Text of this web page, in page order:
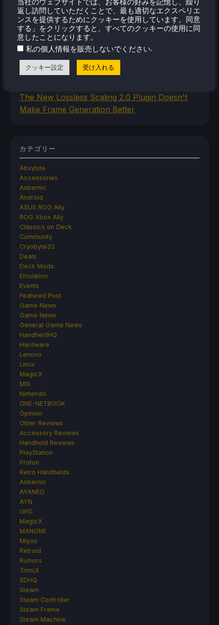
Iron Nest Is A Captivating Simulator Worth
Playing On Steam Deck
Humble's In Your World VR Bundle Gives Us
Some Great Titles To Prepare for the Steam
Frame
This Steam Machine Faceplate Is A Steam
The New Lossless Scaling 2.0 Plugin Doesn't
Make Frame Generation Better
カテゴリー
Abxylute
Accessories
Anbernic
Android
ASUS ROG Ally
ROG Xbox Ally
Classics on Deck
Community
Cryobyte33
Deals
Deck Mods
Emulation
Events
Featured Post
Game News
Game News
General Game News
HandheldHQ
Hardware
Lenovo
Linux
MagicX
MSI
Nintendo
ONE-NETBOOK
Opinion
Other Reviews
Accessory Reviews
Handheld Reviews
PlayStation
Proton
Retro Handhelds
Anbernic
AYANEO
AYN
GPD
MagicX
MANGMI
Miyoo
Retroid
Rumors
TrimUI
SDHQ
Steam
Steam Controller
Steam Frame
Steam Machine
返し訪問していただくことで、最も適切なエクスペリエ
ンスを提供するためにクッキーを使用しています。同意
する」をクリックすると、すべてのクッキーの使用に同
意したことになります。
私の個人情報を販売しないでください.
クッキー設定 受け入れる